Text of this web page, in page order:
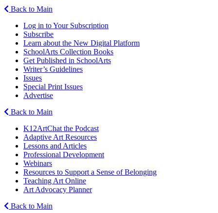
Back to Main
Log in to Your Subscription
Subscribe
Learn about the New Digital Platform
SchoolArts Collection Books
Get Published in SchoolArts
Writer’s Guidelines
Issues
Special Print Issues
Advertise
Back to Main
K12ArtChat the Podcast
Adaptive Art Resources
Lessons and Articles
Professional Development
Webinars
Resources to Support a Sense of Belonging
Teaching Art Online
Art Advocacy Planner
Back to Main